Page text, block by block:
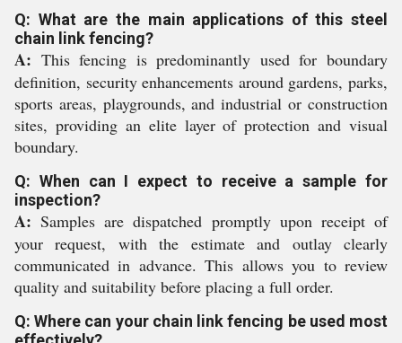
Q: What are the main applications of this steel
chain link fencing?
A: This fencing is predominantly used for boundary
definition, security enhancements around gardens, parks,
sports areas, playgrounds, and industrial or construction
sites, providing an elite layer of protection and visual
boundary.
Q: When can I expect to receive a sample for
inspection?
A: Samples are dispatched promptly upon receipt of
your request, with the estimate and outlay clearly
communicated in advance. This allows you to review
quality and suitability before placing a full order.
Q: Where can your chain link fencing be used most